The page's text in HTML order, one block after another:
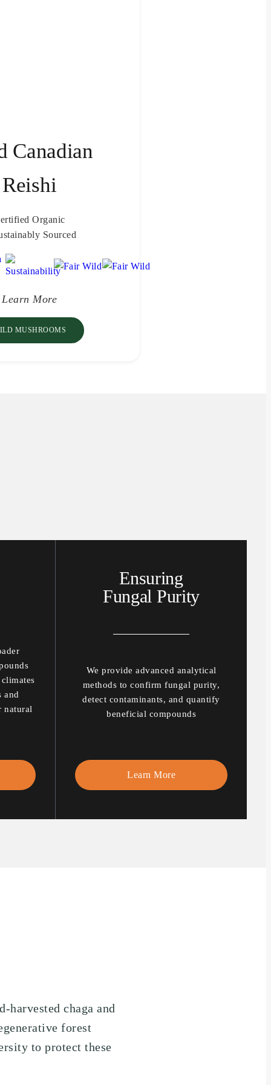
Canadian
Reishi
Organic
Sourced
Learn More
MUSHROOMS
and
natural
Ensuring
Fungal Purity
We provide advanced analytical
methods to confirm fungal purity,
detect contaminants, and quantify
beneficial compounds
Learn More
chaga and
forest
to protect these